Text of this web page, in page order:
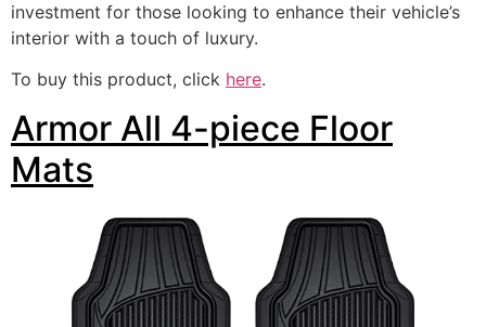
investment for those looking to enhance their vehicle’s
interior with a touch of luxury.
To buy this product, click here.
Armor All 4-piece Floor
Mats